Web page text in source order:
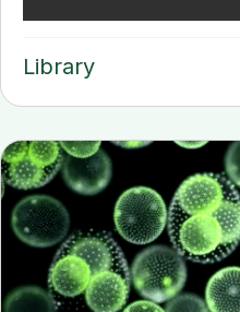
Library